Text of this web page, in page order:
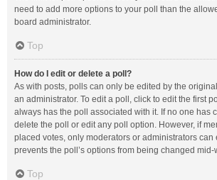
need to add more options to your poll than the
board administrator.
Top
How do I edit or delete a poll?
As with posts, polls can only be edited by the
an administrator. To edit a poll, click to edit the first
always has the poll associated with it. If no one has
delete the poll or edit any poll option. However, if
placed votes, only moderators or administrators can
prevents the poll’s options from being changed
Top